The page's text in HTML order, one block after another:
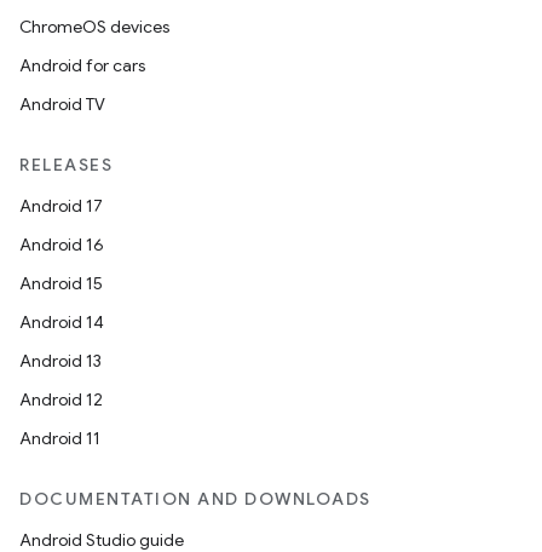
ChromeOS devices
Android for cars
Android TV
RELEASES
Android 17
Android 16
Android 15
Android 14
Android 13
Android 12
Android 11
DOCUMENTATION AND DOWNLOADS
Android Studio guide